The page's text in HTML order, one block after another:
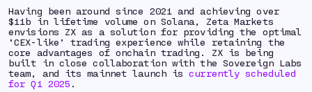
Having been around since 2021 and achieving over
$11b in lifetime volume on Solana, Zeta Markets
envisions ZX as a solution for providing the optimal
‘CEX-like’ trading experience while retaining the
core advantages of onchain trading. ZX is being
built in close collaboration with the Sovereign Labs
team, and its mainnet launch iscurrently scheduled
for Q1 2025 .